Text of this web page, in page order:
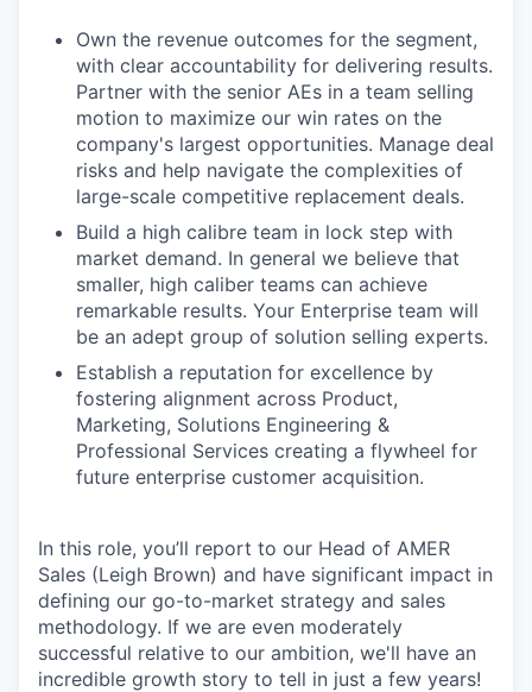
Own the revenue outcomes for the segment,
with clear accountability for delivering results.
Partner with the senior AEs in a team selling
motion to maximize our win rates on the
company's largest opportunities. Manage deal
risks and help navigate the complexities of
large-scale competitive replacement deals.
Build a high calibre team in lock step with
market demand. In general we believe that
smaller, high caliber teams can achieve
remarkable results. Your Enterprise team will
be an adept group of solution selling experts.
Establish a reputation for excellence by
fostering alignment across Product,
Marketing, Solutions Engineering &
Professional Services creating a flywheel for
future enterprise customer acquisition.
In this role, you’ll report to our Head of AMER
Sales (Leigh Brown) and have significant impact in
defining our go-to-market strategy and sales
methodology. If we are even moderately
successful relative to our ambition, we'll have an
incredible growth story to tell in just a few years!